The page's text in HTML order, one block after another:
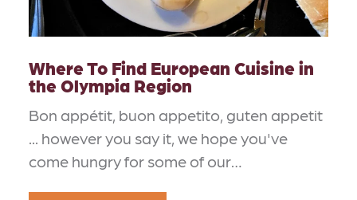
Where To Find European Cuisine in
the Olympia Region
Bon appétit, buon appetito, guten appetit
... however you say it, we hope you've
come hungry for some of our…